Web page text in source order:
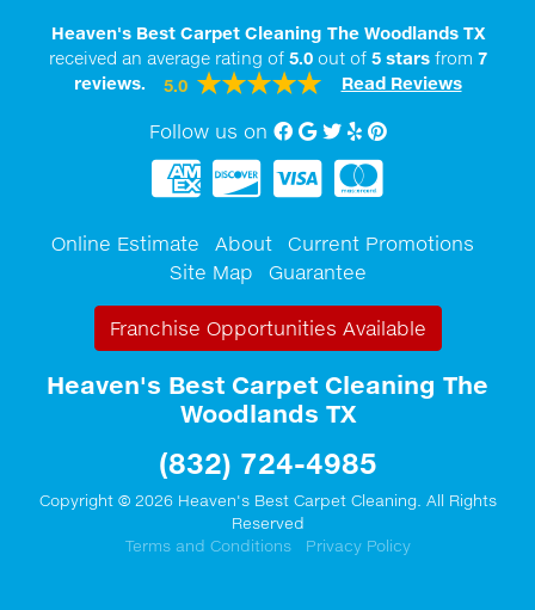
Heaven's Best Carpet Cleaning The Woodlands TX
received an average rating of 5.0out of 5starsfrom 7
reviews.
5.0 Read Reviews
Follow us on Facebook
Google My Business
twitter
YelpPinterest
Online Estimate About
Current Promotions
Site Map
Guarantee
Franchise Opportunities Available
Heaven's Best Carpet Cleaning The
Woodlands TX
(832) 724-4985
Copyright © 2026 Heaven's Best Carpet Cleaning. All Rights
Reserved
Terms and Conditions
Privacy Policy